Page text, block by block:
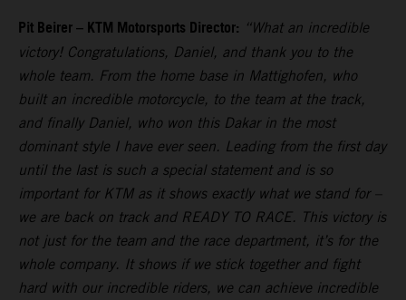
Pit Beirer – KTM Motorsports Director: “What an incredible
victory! Congratulations, Daniel, and thank you to the
whole team. From the home base in Mattighofen, who
built an incredible motorcycle, to the team at the track,
and finally Daniel, who won this Dakar in the most
dominant style I have ever seen. Leading from the first day
until the last is such a special statement and is so
important for KTM as it shows exactly what we stand for –
we are back on track and READY TO RACE. This victory is
not just for the team and the race department, it’s for the
whole company. It shows if we stick together and fight
hard with our incredible riders, we can achieve incredible